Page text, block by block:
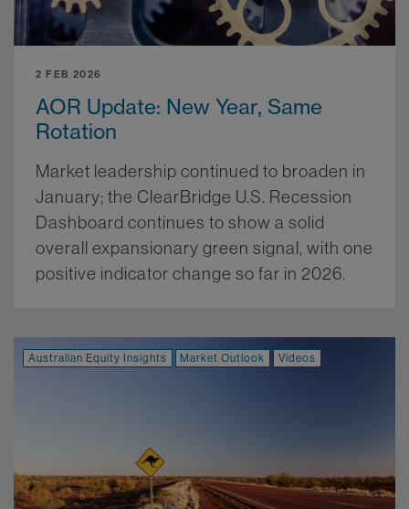
2 FEB 2026
AOR Update: New Year, Same
Rotation
Market leadership continued to broaden in
January; the ClearBridge U.S. Recession
Dashboard continues to show a solid
overall expansionary green signal, with one
positive indicator change so far in 2026.
Australian Equity Insights Market Outlook Videos